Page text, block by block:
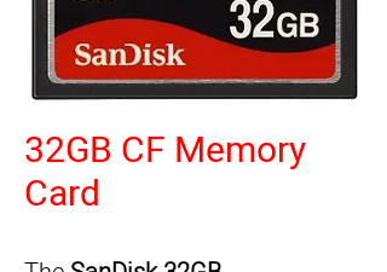
32GB CF Memory
Card